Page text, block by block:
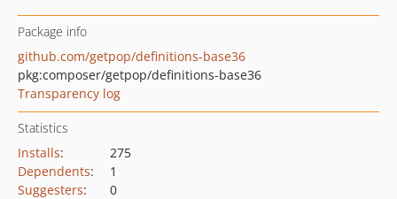
Package info
github.com/getpop/definitions-base36
pkg:composer/getpop/definitions-base36
Transparency log
Statistics
Installs:
275
Dependents:
1
Suggesters:
0